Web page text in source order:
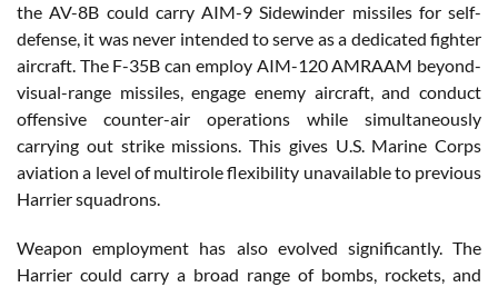
the AV-8B could carry AIM-9 Sidewinder missiles for self-
defense, it was never intended to serve as a dedicated fighter
aircraft. The F-35B can employ AIM-120 AMRAAM beyond-
visual-range missiles, engage enemy aircraft, and conduct
offensive counter-air operations while simultaneously
carrying out strike missions. This gives U.S. Marine Corps
aviation a level of multirole flexibility unavailable to previous
Harrier squadrons.
Weapon employment has also evolved significantly. The
Harrier could carry a broad range of bombs, rockets, and